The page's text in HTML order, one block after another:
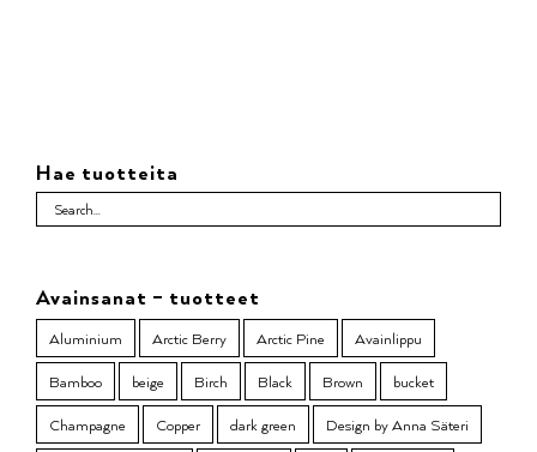
Hae tuotteita
Avainsanat – tuotteet
Aluminium Arctic Berry Arctic Pine
Avainlippu
Bamboo
beige Birch Black Brown
bucket
Champagne
Copper dark green
Design by Anna Säteri